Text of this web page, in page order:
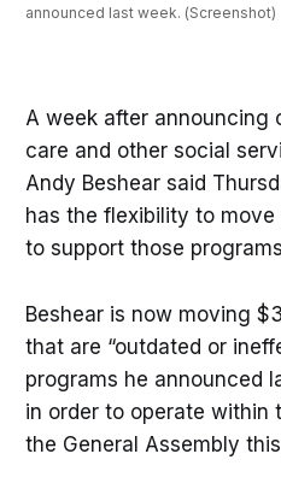
announced last week. (Screenshot)
A week after announcing
care and other social
Andy Beshear said
has the flexibility to
to support those
Beshear is now moving
that are “outdated or
programs he announced
in order to operate within
the General Assembly